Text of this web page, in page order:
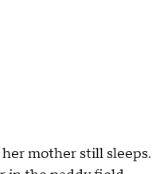
mother still sleeps.